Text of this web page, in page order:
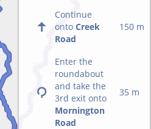
Continue
ontoCreek
Road
150 m
Enter the
roundabout
and take the
3rd exit onto
Mornington
Road
35 m